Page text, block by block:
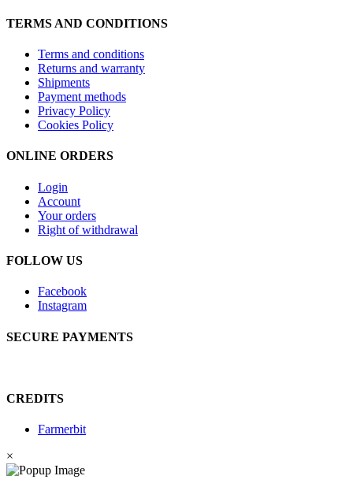
TERMS AND CONDITIONS
Terms and conditions
Returns and warranty
Shipments
Payment methods
Privacy Policy
Cookies Policy
ONLINE ORDERS
Login
Account
Your orders
Right of withdrawal
FOLLOW US
Facebook
Instagram
SECURE PAYMENTS
CREDITS
Farmerbit
×